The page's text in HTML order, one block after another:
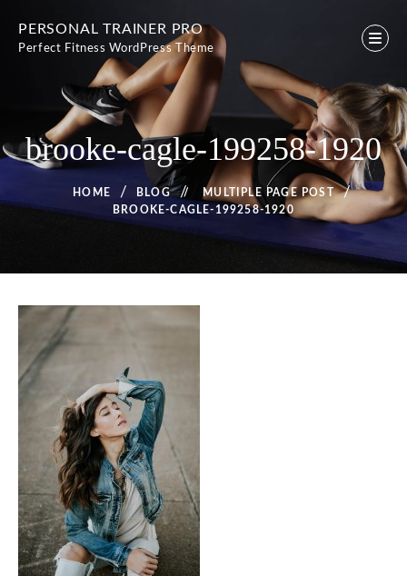
content
PERSONAL TRAINER PRO
Perfect Fitness WordPress Theme
brooke-cagle-199258-1920
HOME BLOG /
MULTIPLE PAGE POST
BROOKE-CAGLE-199258-1920